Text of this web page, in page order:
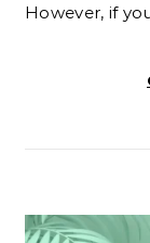
However, if